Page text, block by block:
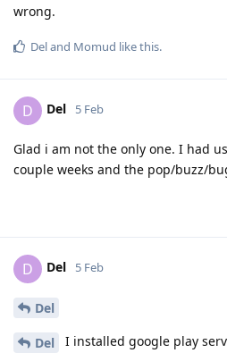
wrong.
Deland Momud like this.
D Del 5 Feb
Glad i am not the only one. I had
couple weeks and the pop/buzz/
D Del 5 Feb
Del
Del
I installed google play